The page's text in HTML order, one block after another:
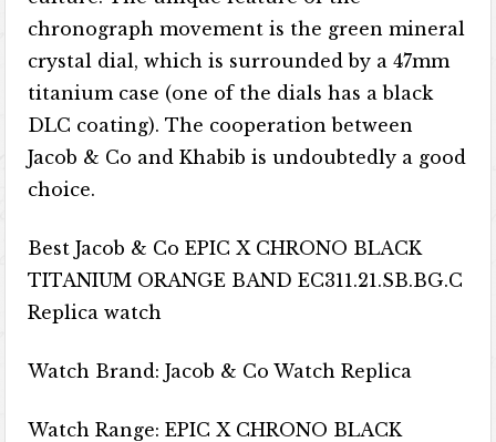
chronograph movement is the green mineral
crystal dial, which is surrounded by a 47mm
titanium case (one of the dials has a black
DLC coating). The cooperation between
Jacob & Co and Khabib is undoubtedly a good
choice.
Best Jacob & Co EPIC X CHRONO BLACK
TITANIUM ORANGE BAND EC311.21.SB.BG.C
Replica watch
Watch Brand: Jacob & Co Watch Replica
Watch Range: EPIC X CHRONO BLACK